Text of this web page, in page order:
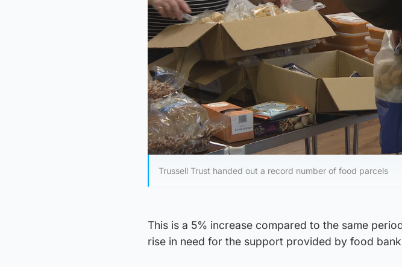
Trussell Trust handed out a record number of food parcels
This is a 5% increase compared to the same
rise in need for the support provided by food